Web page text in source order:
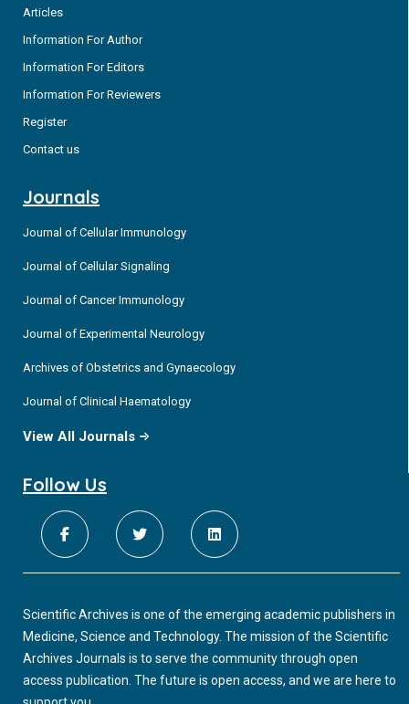
Articles
Information For Author
Information For Editors
Information For Reviewers
Register
Contact us
Journals
Journal of Cellular Immunology
Journal of Cellular Signaling
Journal of Cancer Immunology
Journal of Experimental Neurology
Archives of Obstetrics and Gynaecology
Journal of Clinical Haematology
View All Journals
Follow Us
Scientific Archives is one of the emerging academic publishers in
Medicine, Science and Technology. The mission of the Scientific
Archives Journals is to serve the community through open
access publication. The future is open access, and we are here to